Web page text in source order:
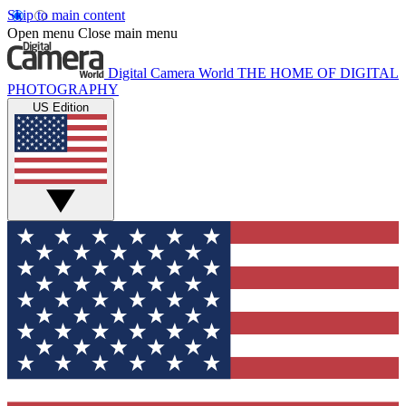
Skip to main content
Open menu Close main menu
Digital Camera World THE HOME OF DIGITAL
PHOTOGRAPHY
US Edition